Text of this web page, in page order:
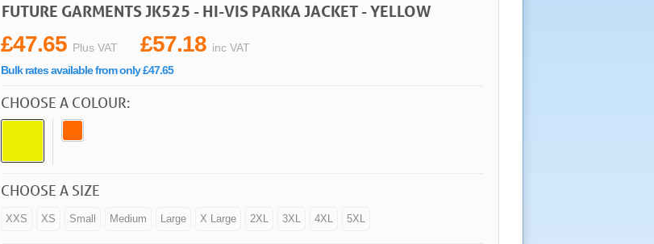
FUTURE GARMENTS JK525 - HI-VIS PARKA JACKET - YELLOW
£47.65 Plus VAT £57.18 inc VAT
Bulk rates available from only £47.65
CHOOSE A COLOUR:
CHOOSE A SIZE
XXS XS Small Medium Large X Large 2XL 3XL 4XL 5XL